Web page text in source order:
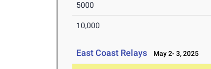
5000
10,000
East Coast Relays May 2- 3, 2025